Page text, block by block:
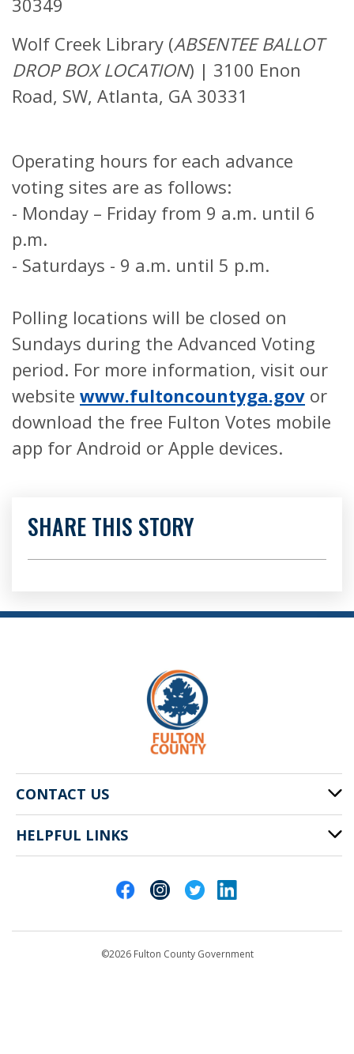
30349
Wolf Creek Library (ABSENTEE BALLOT
DROP BOX LOCATION) | 3100 Enon
Road, SW, Atlanta, GA 30331
Operating hours for each advance
voting sites are as follows:
- Monday – Friday from 9 a.m. until 6
p.m.
- Saturdays - 9 a.m. until 5 p.m.
Polling locations will be closed on
Sundays during the Advanced Voting
period. For more information, visit our
website www.fultoncountyga.gov or
download the free Fulton Votes mobile
app for Android or Apple devices.
SHARE THIS STORY
CONTACT US
141 Pryor St. SW
Atlanta, GA 30303
HELPFUL LINKS
©2026 Fulton County Government